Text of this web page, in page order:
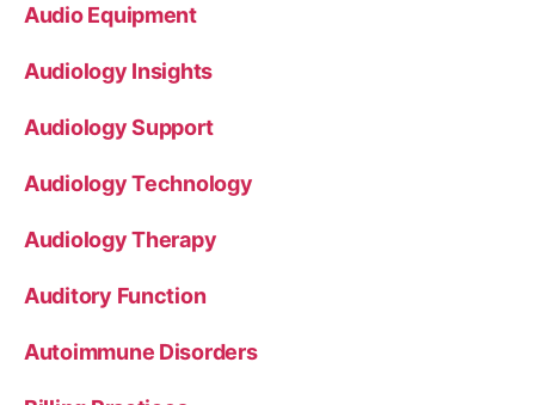
Audio Equipment
Audiology Insights
Audiology Support
Audiology Technology
Audiology Therapy
Auditory Function
Autoimmune Disorders